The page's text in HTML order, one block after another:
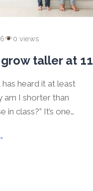
0 views
taller at 11
heard it at least
am I shorter than
in class?” It’s one…